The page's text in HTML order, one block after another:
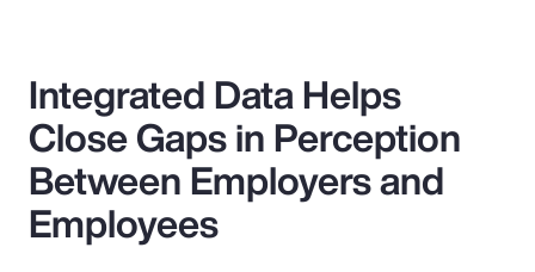
Integrated Data Helps
Close Gaps in Perception
Between Employers and
Employees